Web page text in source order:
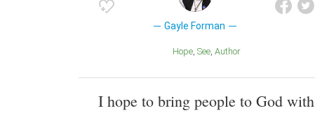
Gayle Forman
Hope See Author
I hope to bring people to God with